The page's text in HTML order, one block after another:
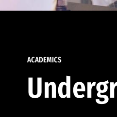
ACADEMICS